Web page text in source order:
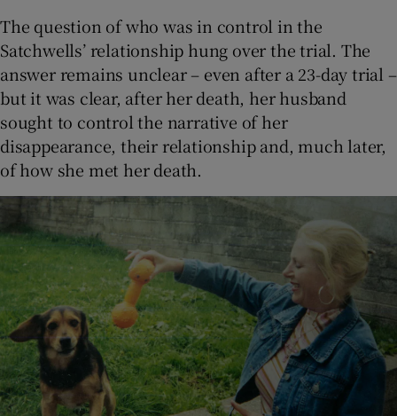
The question of who was in control in the
Satchwells’ relationship hung over the trial. The
answer remains unclear – even after a 23-day trial –
but it was clear, after her death, her husband
sought to control the narrative of her
disappearance, their relationship and, much later,
of how she met her death.